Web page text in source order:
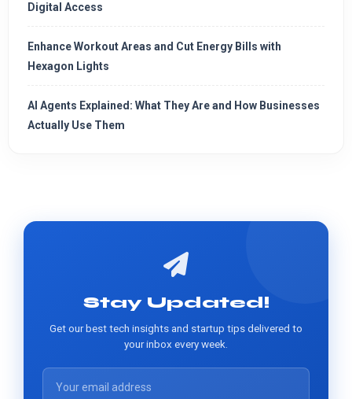
Digital Access
Enhance Workout Areas and Cut Energy Bills with
Hexagon Lights
AI Agents Explained: What They Are and How Businesses
Actually Use Them
Stay Updated!
Get our best tech insights and startup tips delivered to
your inbox every week.